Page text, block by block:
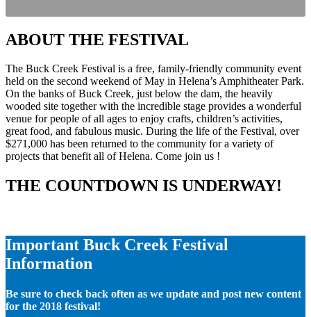
ABOUT THE FESTIVAL
The Buck Creek Festival is a free, family-friendly community event
held on the second weekend of May in Helena’s Amphitheater Park.
On the banks of Buck Creek, just below the dam, the heavily
wooded site together with the incredible stage provides a wonderful
venue for people of all ages to enjoy crafts, children’s activities,
great food, and fabulous music. During the life of the Festival, over
$271,000 has been returned to the community for a variety of
projects that benefit all of Helena. Come join us !
THE COUNTDOWN IS UNDERWAY!
Important Buck Creek Festival
Information
Be sure to check back often as we update and post new content
for the 2018 festival!